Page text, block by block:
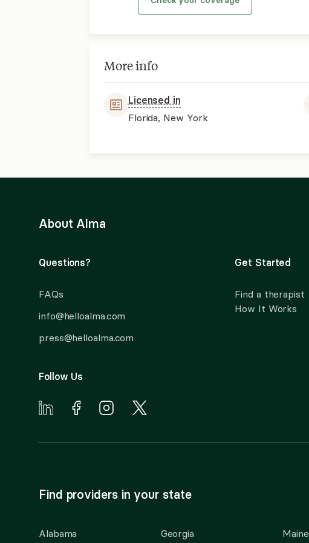
More info
Licensed in
Florida, New York
About Alma
Questions?
FAQs
info@helloalma.com
press@helloalma.com
Follow Us
Get Started
Find a therapist
How It Works
Find providers in your state
Alabama Georgia Maine